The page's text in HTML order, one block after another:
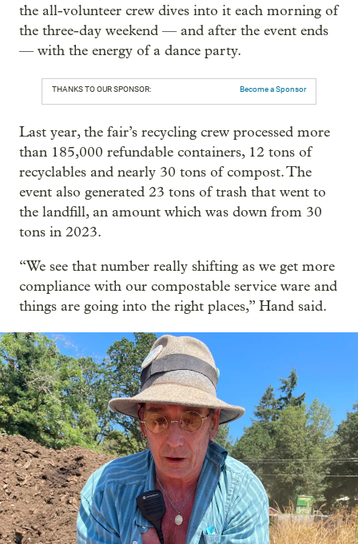
the all-volunteer crew dives into it each morning of
the three-day weekend — and after the event ends
— with the energy of a dance party.
THANKS TO OUR SPONSOR: Become a Sponsor
Last year, the fair’s recycling crew processed more
than 185,000 refundable containers, 12 tons of
recyclables and nearly 30 tons of compost. The
event also generated 23 tons of trash that went to
the landfill, an amount which was down from 30
tons in 2023.
“We see that number really shifting as we get more
compliance with our compostable service ware and
things are going into the right places,” Hand said.